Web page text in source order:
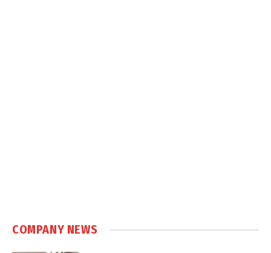
COMPANY NEWS